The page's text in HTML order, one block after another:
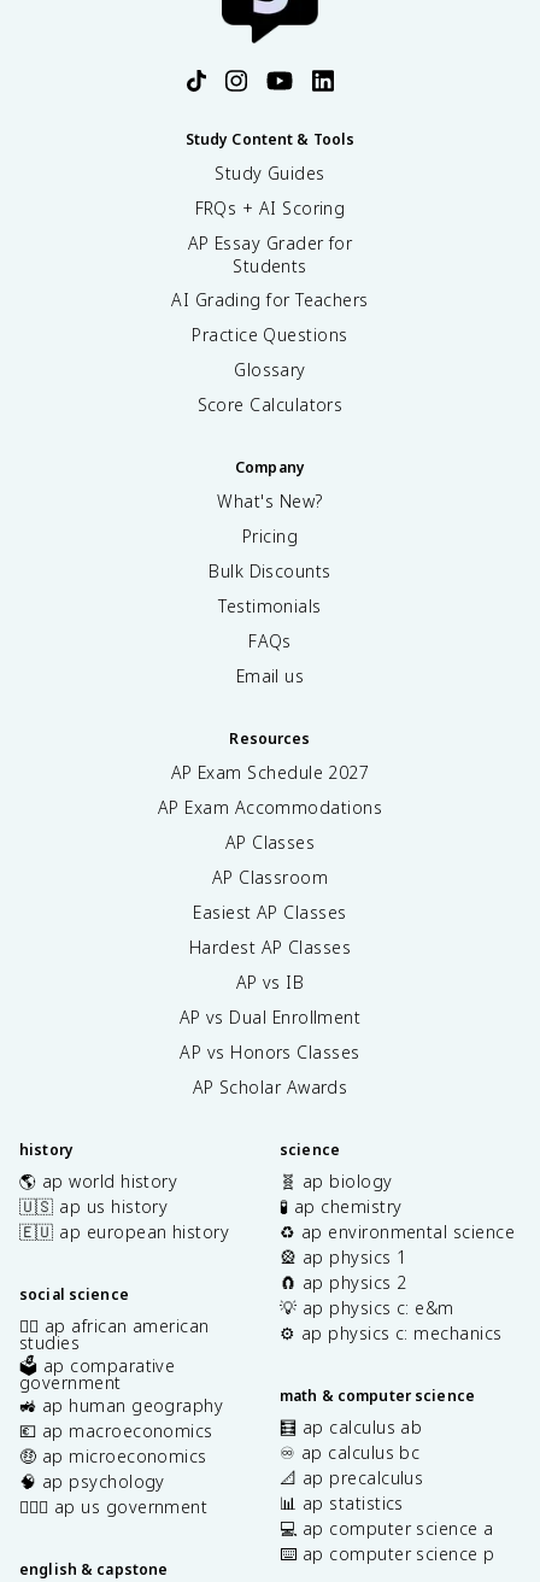
Study Content & Tools
Study Guides
FRQs + AI Scoring
AP Essay Grader for
Students
AI Grading for Teachers
Practice Questions
Glossary
Score Calculators
Company
What's New?
Pricing
Bulk Discounts
Testimonials
FAQs
Email us
Resources
AP Exam Schedule 2027
AP Exam Accommodations
AP Classes
AP Classroom
Easiest AP Classes
Hardest AP Classes
AP vs IB
AP vs Dual Enrollment
AP vs Honors Classes
AP Scholar Awards
history
🌎 ap world history
🇺🇸 ap us history
🇪🇺 ap european history
social science
✊🏿 ap african american
studies
🗳️ ap comparative
government
🚜 ap human geography
💶 ap macroeconomics
🤑 ap microeconomics
🧠 ap psychology
👩🏾‍⚖️ ap us government
english & capstone
science
🧬 ap biology
🧪 ap chemistry
♻️ ap environmental science
🎡 ap physics 1
🧲 ap physics 2
💡 ap physics c: e&m
⚙️ ap physics c: mechanics
math & computer science
🧮 ap calculus ab
♾️ ap calculus bc
📐 ap precalculus
📊 ap statistics
💻 ap computer science a
⌨️ ap computer science p